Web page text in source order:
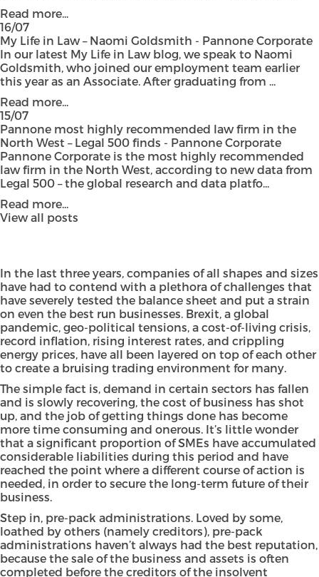
Read more...
16/07
My Life in Law – Naomi Goldsmith - Pannone Corporate
In our latest My Life in Law blog, we speak to Naomi
Goldsmith, who joined our employment team earlier
this year as an Associate. After graduating from ...
Read more...
15/07
Pannone most highly recommended law firm in the
North West – Legal 500 finds - Pannone Corporate
Pannone Corporate is the most highly recommended
law firm in the North West, according to new data from
Legal 500 – the global research and data platfo...
Read more...
View all posts
In the last three years, companies of all shapes and sizes
have had to contend with a plethora of challenges that
have severely tested the balance sheet and put a strain
on even the best run businesses. Brexit, a global
pandemic, geo-political tensions, a cost-of-living crisis,
record inflation, rising interest rates, and crippling
energy prices, have all been layered on top of each other
to create a bruising trading environment for many.
The simple fact is, demand in certain sectors has fallen
and is slowly recovering, the cost of business has shot
up, and the job of getting things done has become
more time consuming and onerous. It’s little wonder
that a significant proportion of SMEs have accumulated
considerable liabilities during this period and have
reached the point where a different course of action is
needed, in order to secure the long-term future of their
business.
Step in, pre-pack administrations. Loved by some,
loathed by others (namely creditors), pre-pack
administrations haven’t always had the best reputation,
because the sale of the business and assets is often
completed before the creditors of the insolvent